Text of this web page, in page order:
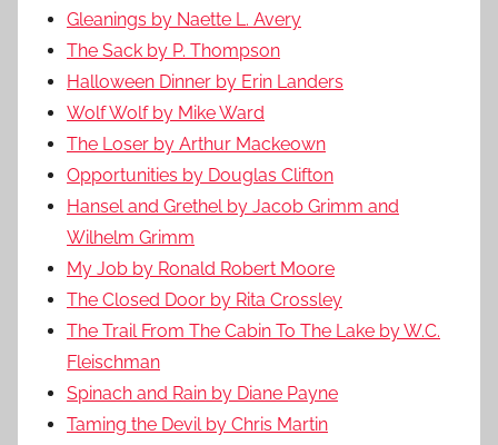
Gleanings by Naette L. Avery
The Sack by P. Thompson
Halloween Dinner by Erin Landers
Wolf Wolf by Mike Ward
The Loser by Arthur Mackeown
Opportunities by Douglas Clifton
Hansel and Grethel by Jacob Grimm and
Wilhelm Grimm
My Job by Ronald Robert Moore
The Closed Door by Rita Crossley
The Trail From The Cabin To The Lake by W.C.
Fleischman
Spinach and Rain by Diane Payne
Taming the Devil by Chris Martin